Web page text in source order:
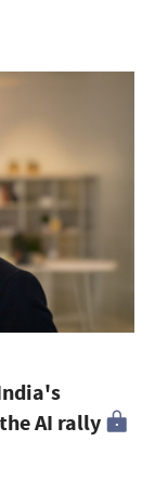
AI rally